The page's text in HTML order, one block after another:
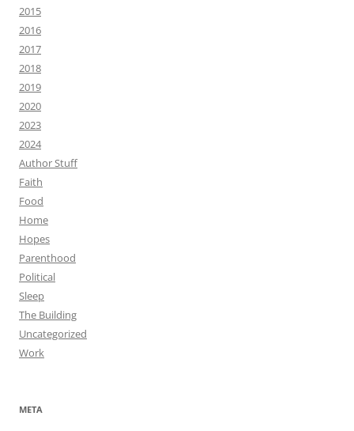
2015
2016
2017
2018
2019
2020
2023
2024
Author Stuff
Faith
Food
Home
Hopes
Parenthood
Political
Sleep
The Building
Uncategorized
Work
META